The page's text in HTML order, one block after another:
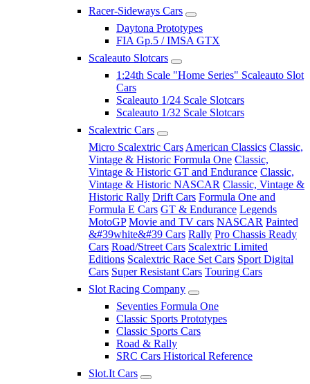
Racer-Sideways Cars
Daytona Prototypes
FIA Gp.5 / IMSA GTX
Scaleauto Slotcars
1:24th Scale "Home Series" Scaleauto Slot
Cars
Scaleauto 1/24 Scale Slotcars
Scaleauto 1/32 Scale Slotcars
Scalextric Cars
Micro Scalextric Cars American Classics Classic,
Vintage & Historic Formula One Classic,
Vintage & Historic GT and Endurance Classic,
Vintage & Historic NASCAR Classic, Vintage &
Historic Rally Drift Cars Formula One and
Formula E Cars GT & Endurance Legends
MotoGP Movie and TV cars NASCAR Painted
&#39white&#39 Cars Rally Pro Chassis Ready
Cars Road/Street Cars Scalextric Limited
Editions Scalextric Race Set Cars Sport Digital
Cars Super Resistant Cars Touring Cars
Slot Racing Company
Seventies Formula One
Classic Sports Prototypes
Classic Sports Cars
Road & Rally
SRC Cars Historical Reference
Slot.It Cars